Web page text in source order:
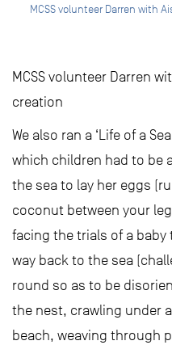
MCSS volunteer Darren with
MCSS volunteer Darren
creation
We also ran a ‘Life of a
which children had to be
the sea to lay her eggs
coconut between your
facing the trials of a
way back to the sea
round so as to be
the nest, crawling under
beach, weaving through